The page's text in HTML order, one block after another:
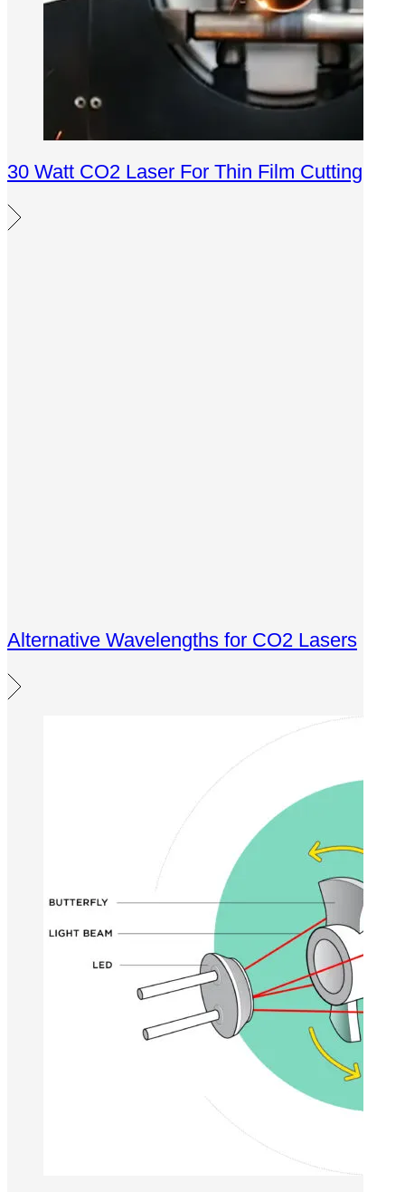
30 Watt CO2 Laser For Thin Film Cutting
Alternative Wavelengths for CO2 Lasers